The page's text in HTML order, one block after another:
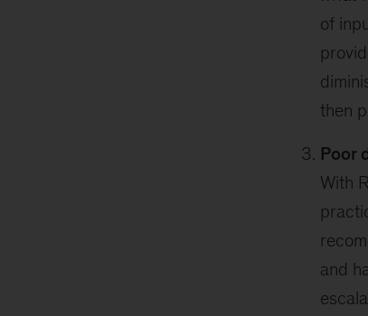
of
then
Poor
With
and